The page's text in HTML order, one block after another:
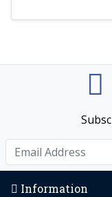
Information